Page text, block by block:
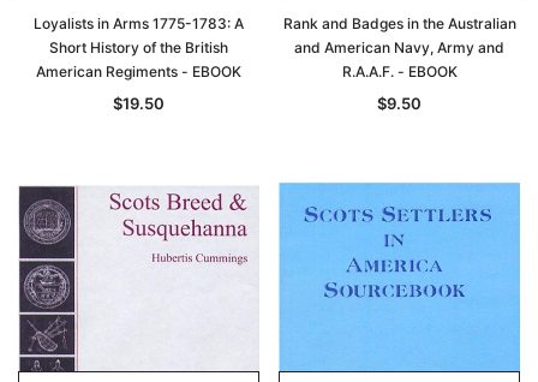
Loyalists in Arms 1775-1783: A
Short History of the British
American Regiments - EBOOK
$19.50
Rank and Badges in the Australian
and American Navy, Army and
R.A.A.F. - EBOOK
$9.50